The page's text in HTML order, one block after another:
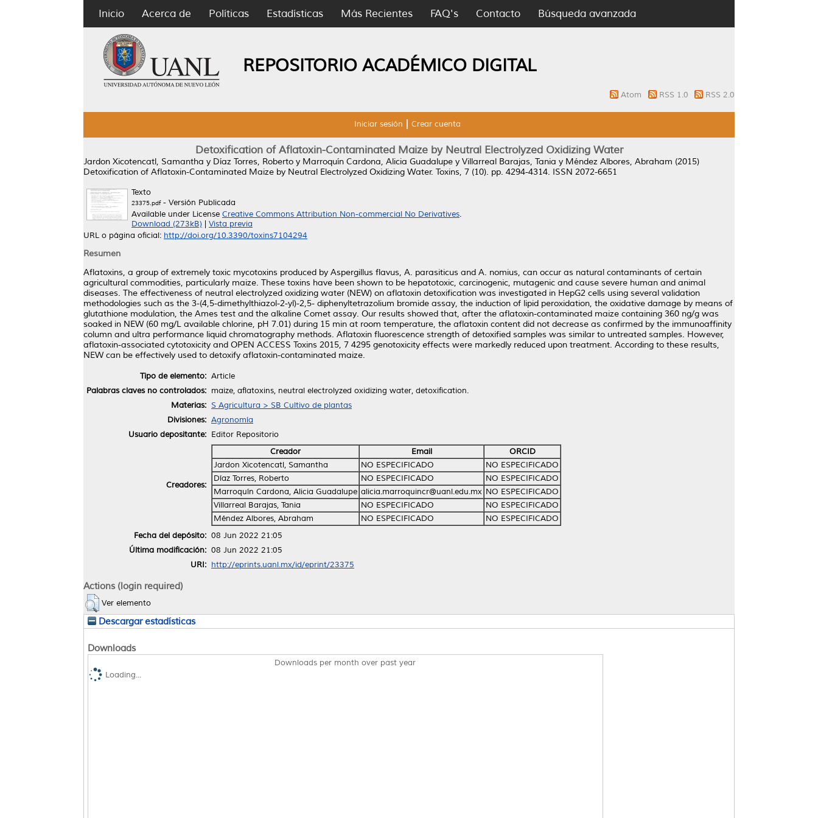
Inicio Acerca de Políticas Estadísticas Más Recientes FAQ's Contacto Búsqueda avanzada
REPOSITORIO ACADÉMICO DIGITAL
Atom RSS 1.0 RSS 2.0
Iniciar sesión Crear cuenta
Detoxification of Aflatoxin-Contaminated Maize by Neutral Electrolyzed Oxidizing Water
Jardon Xicotencatl, Samantha y Díaz Torres, Roberto y Marroquín Cardona, Alicia Guadalupe y Villarreal Barajas, Tania y Méndez Albores, Abraham (2015)
Detoxification of Aflatoxin-Contaminated Maize by Neutral Electrolyzed Oxidizing Water. Toxins, 7 (10). pp. 4294-4314. ISSN 2072-6651
Texto
23375.pdf- Versión Publicada
Available under License Creative Commons Attribution Non-commercial No Derivatives.
Download (273kB)
Vista previa
URL o página oficial: http://doi.org/10.3390/toxins7104294
Resumen
Aflatoxins, a group of extremely toxic mycotoxins produced by Aspergillus flavus, A. parasiticus and A. nomius, can occur as natural contaminants of certain
agricultural commodities, particularly maize. These toxins have been shown to be hepatotoxic, carcinogenic, mutagenic and cause severe human and animal
diseases. The effectiveness of neutral electrolyzed oxidizing water (NEW) on aflatoxin detoxification was investigated in HepG2 cells using several validation
methodologies such as the 3-(4,5-dimethylthiazol-2-yl)-2,5- diphenyltetrazolium bromide assay, the induction of lipid peroxidation, the oxidative damage by means of
glutathione modulation, the Ames test and the alkaline Comet assay. Our results showed that, after the aflatoxin-contaminated maize containing 360 ng/g was
soaked in NEW (60 mg/L available chlorine, pH 7.01) during 15 min at room temperature, the aflatoxin content did not decrease as confirmed by the immunoaffinity
column and ultra performance liquid chromatography methods. Aflatoxin fluorescence strength of detoxified samples was similar to untreated samples. However,
aflatoxin-associated cytotoxicity and OPEN ACCESS Toxins 2015, 7 4295 genotoxicity effects were markedly reduced upon treatment. According to these results,
NEW can be effectively used to detoxify aflatoxin-contaminated maize.
Tipo de elemento: Article
Palabras claves no controlados: maize, aflatoxins, neutral electrolyzed oxidizing water, detoxification.
Materias: S Agricultura > SB Cultivo de plantas
Divisiones: Agronomía
Usuario depositante: Editor Repositorio
Creadores:
Creador Email
ORCID
Jardon Xicotencatl, Samantha
NO ESPECIFICADO
NO ESPECIFICADO
Díaz Torres, Roberto
NO ESPECIFICADO
NO ESPECIFICADO
Marroquín Cardona, Alicia Guadalupe alicia.marroquincr@uanl.edu.mx NO ESPECIFICADO
Villarreal Barajas, Tania
NO ESPECIFICADO
NO ESPECIFICADO
Méndez Albores, Abraham
NO ESPECIFICADO
NO ESPECIFICADO
Fecha del depósito: 08 Jun 2022 21:05
Última modificación: 08 Jun 2022 21:05
URI: http://eprints.uanl.mx/id/eprint/23375
Actions (login required)
Ver elemento
Descargar estadísticas
Downloads
Downloads per month over past year
Loading...